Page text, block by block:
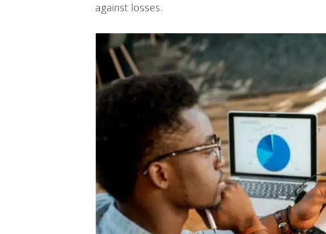
against losses.